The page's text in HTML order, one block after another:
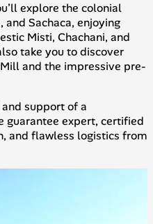
explore the colonial
and Sachaca, enjoying
Misti, Chachani, and
take you to discover
and the impressive pre-
support of a
guarantee expert, certified
and flawless logistics from